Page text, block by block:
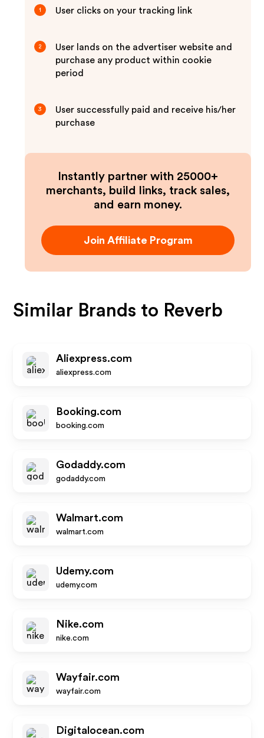
1 User clicks on your tracking link
2
User lands on the advertiser website and
purchase any product within cookie
period
3
User successfully paid and receive his/her
purchase
Instantly partner with 25000+
merchants, build links, track sales,
and earn money.
Join Affiliate Program
Similar Brands to Reverb
Aliexpress.com
aliexpress.com
Booking.com
booking.com
Godaddy.com
godaddy.com
Walmart.com
walmart.com
Udemy.com
udemy.com
Nike.com
nike.com
Wayfair.com
wayfair.com
Digitalocean.com